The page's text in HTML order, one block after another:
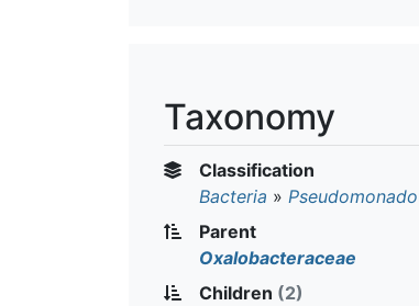
Taxonomy
Classification
Bacteria »
Parent
Oxalobacteraceae
Children (2)